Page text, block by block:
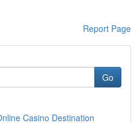
Report Page
Go
Casino Destination